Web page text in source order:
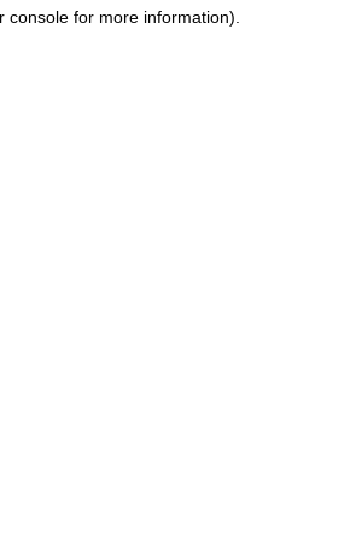
console for more information).